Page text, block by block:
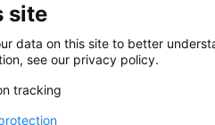
site
data on this site to better
see our privacy policy.
tracking